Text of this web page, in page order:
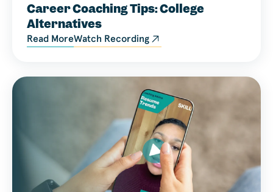
Career Coaching Tips: College
Alternatives
Read MoreWatch Recording